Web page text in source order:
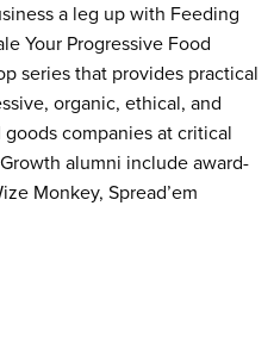
a leg up with Feeding
Your Progressive Food
series that provides practical
organic, ethical, and
companies at critical
alumni include award-
Monkey, Spread’em